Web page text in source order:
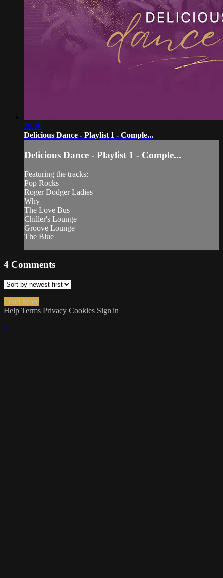
39:36
Delicious Dance - Playlist 1 - Comple...
Delicious Dance - Playlist 1 - Comple...
Featuring the tracks:
Pop Rocks
Roger Dodger Ladies
Why
The Love Bus
Chiller's Lounge
Groove Lounge
The Blue
4 Comments
Load More
Help Terms Privacy Cookies Sign in
×